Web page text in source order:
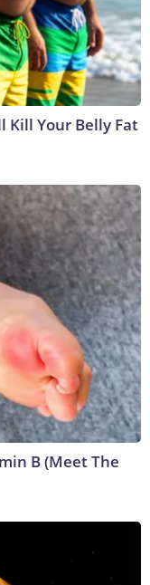
Kill Your Belly Fat
B (Meet The